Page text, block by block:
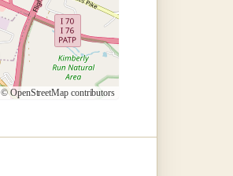
© OpenStreetMap contributors